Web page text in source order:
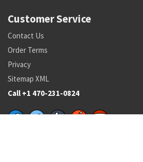
Customer Service
Contact Us
Order Terms
Privacy
Sitemap XML
Call +1 470-231-0824